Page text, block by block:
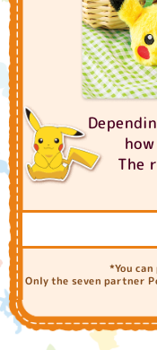
The
How
Vertical
ntal strokes
*You
Only the seven partner